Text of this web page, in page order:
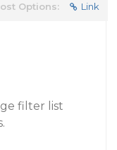
Options: Link
filter list